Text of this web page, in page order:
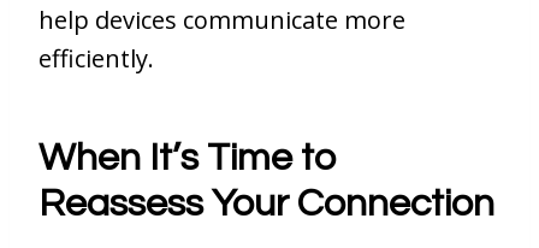
help devices communicate more
efficiently.
When It’s Time to
Reassess Your Connection